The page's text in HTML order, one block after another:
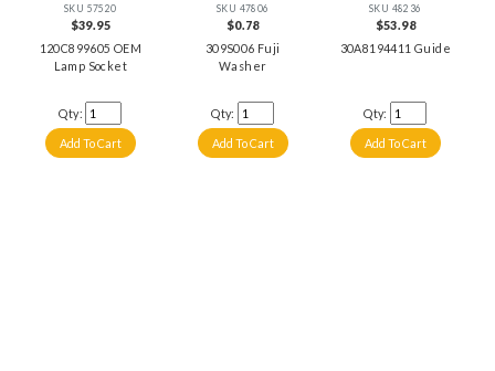
SKU 57520
$39.95
120C899605 OEM
Lamp Socket
Qty:
SKU 47806
$0.78
309S006 Fuji
Washer
Qty:
SKU 48236
$53.98
30A8194411 Guide
Qty: